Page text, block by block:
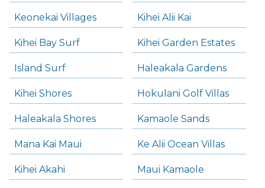
Keonekai Villages Kihei Alii Kai
Kihei Bay Surf Kihei Garden Estates
Island Surf Haleakala Gardens
Kihei Shores Hokulani Golf Villas
Haleakala Shores Kamaole Sands
Mana Kai Maui Ke Alii Ocean Villas
Kihei Akahi Maui Kamaole